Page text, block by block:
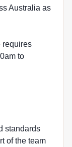
Australia as
requires
to
standards
of the team